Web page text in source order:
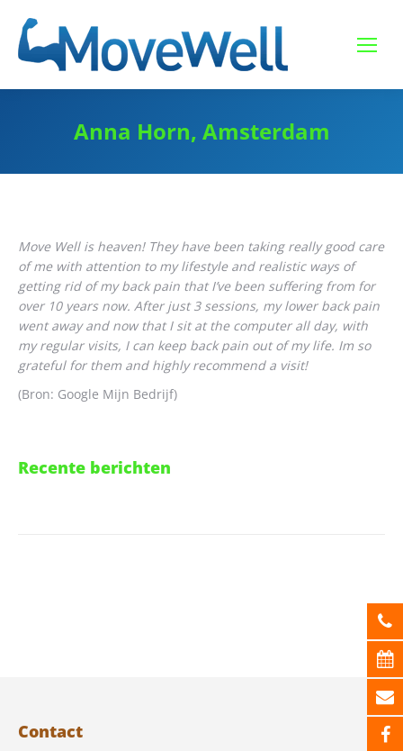
Anna Horn, Amsterdam
Move Well is heaven! They have been taking really good care
of me with attention to my lifestyle and realistic ways of
getting rid of my back pain that I’ve been suffering from for
over 10 years now. After just 3 sessions, my lower back pain
went away and now that I sit at the computer all day, with
my regular visits, I can keep back pain out of my life. Im so
grateful for them and highly recommend a visit!
(Bron: Google Mijn Bedrijf)
Recente berichten
Contact